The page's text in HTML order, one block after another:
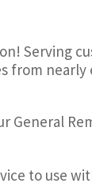
Serving
from
to use